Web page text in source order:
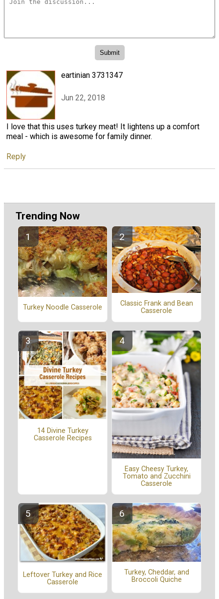
eartinian 3731347
Jun 22, 2018
I love that this uses turkey meat! It lightens up a comfort
meal - which is awesome for family dinner.
Reply
Trending Now
Turkey Noodle Casserole
Classic Frank and Bean
Casserole
14 Divine Turkey
Casserole Recipes
Easy Cheesy Turkey,
Tomato and Zucchini
Casserole
Leftover Turkey and Rice
Casserole
Turkey, Cheddar, and
Broccoli Quiche